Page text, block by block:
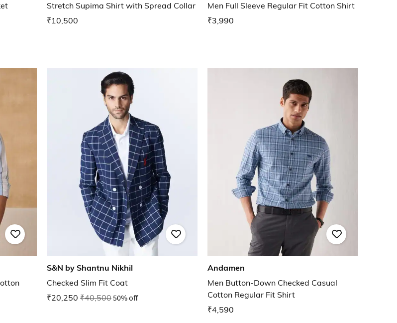
Stretch Supima Shirt with Spread Collar
₹10,500
Men Full Sleeve Regular Fit Cotton Shirt
₹3,990
S&N by Shantnu Nikhil
Checked Slim Fit Coat
₹20,250 ₹40,50050% off
Andamen
Men Button-Down Checked Casual
Cotton Regular Fit Shirt
₹4,590